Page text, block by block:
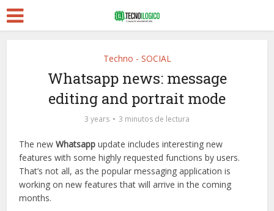
Techno - SOCIAL
Whatsapp news: message
editing and portrait mode
3 years 3 minutos de lectura
The newWhatsapp update includes interesting new
features with some highly requested functions by users.
That’s not all, as the popular messaging application is
working on new features that will arrive in the coming
months.